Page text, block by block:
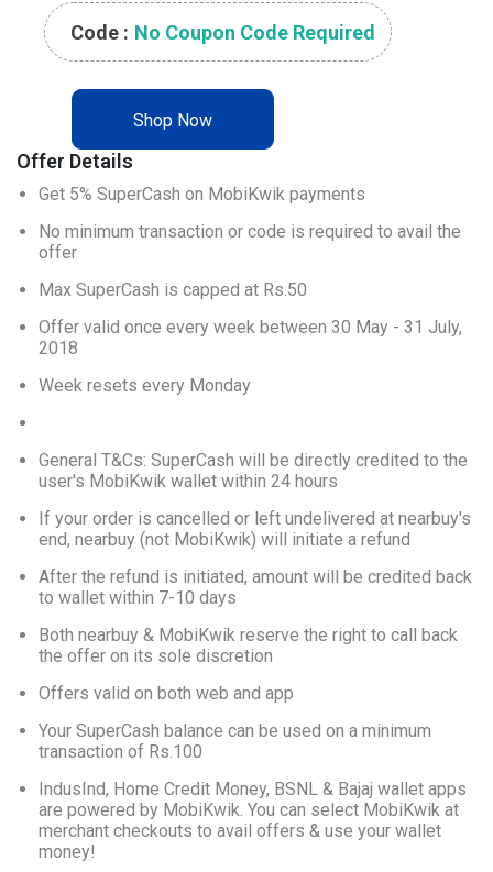
Code : No Coupon Code Required
Shop Now
Offer Details
Get 5% SuperCash on MobiKwik payments
No minimum transaction or code is required to avail the
offer
Max SuperCash is capped at Rs.50
Offer valid once every week between 30 May - 31 July,
2018
Week resets every Monday
General T&Cs: SuperCash will be directly credited to the
user's MobiKwik wallet within 24 hours
If your order is cancelled or left undelivered at nearbuy's
end, nearbuy (not MobiKwik) will initiate a refund
After the refund is initiated, amount will be credited back
to wallet within 7-10 days
Both nearbuy & MobiKwik reserve the right to call back
the offer on its sole discretion
Offers valid on both web and app
Your SuperCash balance can be used on a minimum
transaction of Rs.100
IndusInd, Home Credit Money, BSNL & Bajaj wallet apps
are powered by MobiKwik. You can select MobiKwik at
merchant checkouts to avail offers & use your wallet
money!